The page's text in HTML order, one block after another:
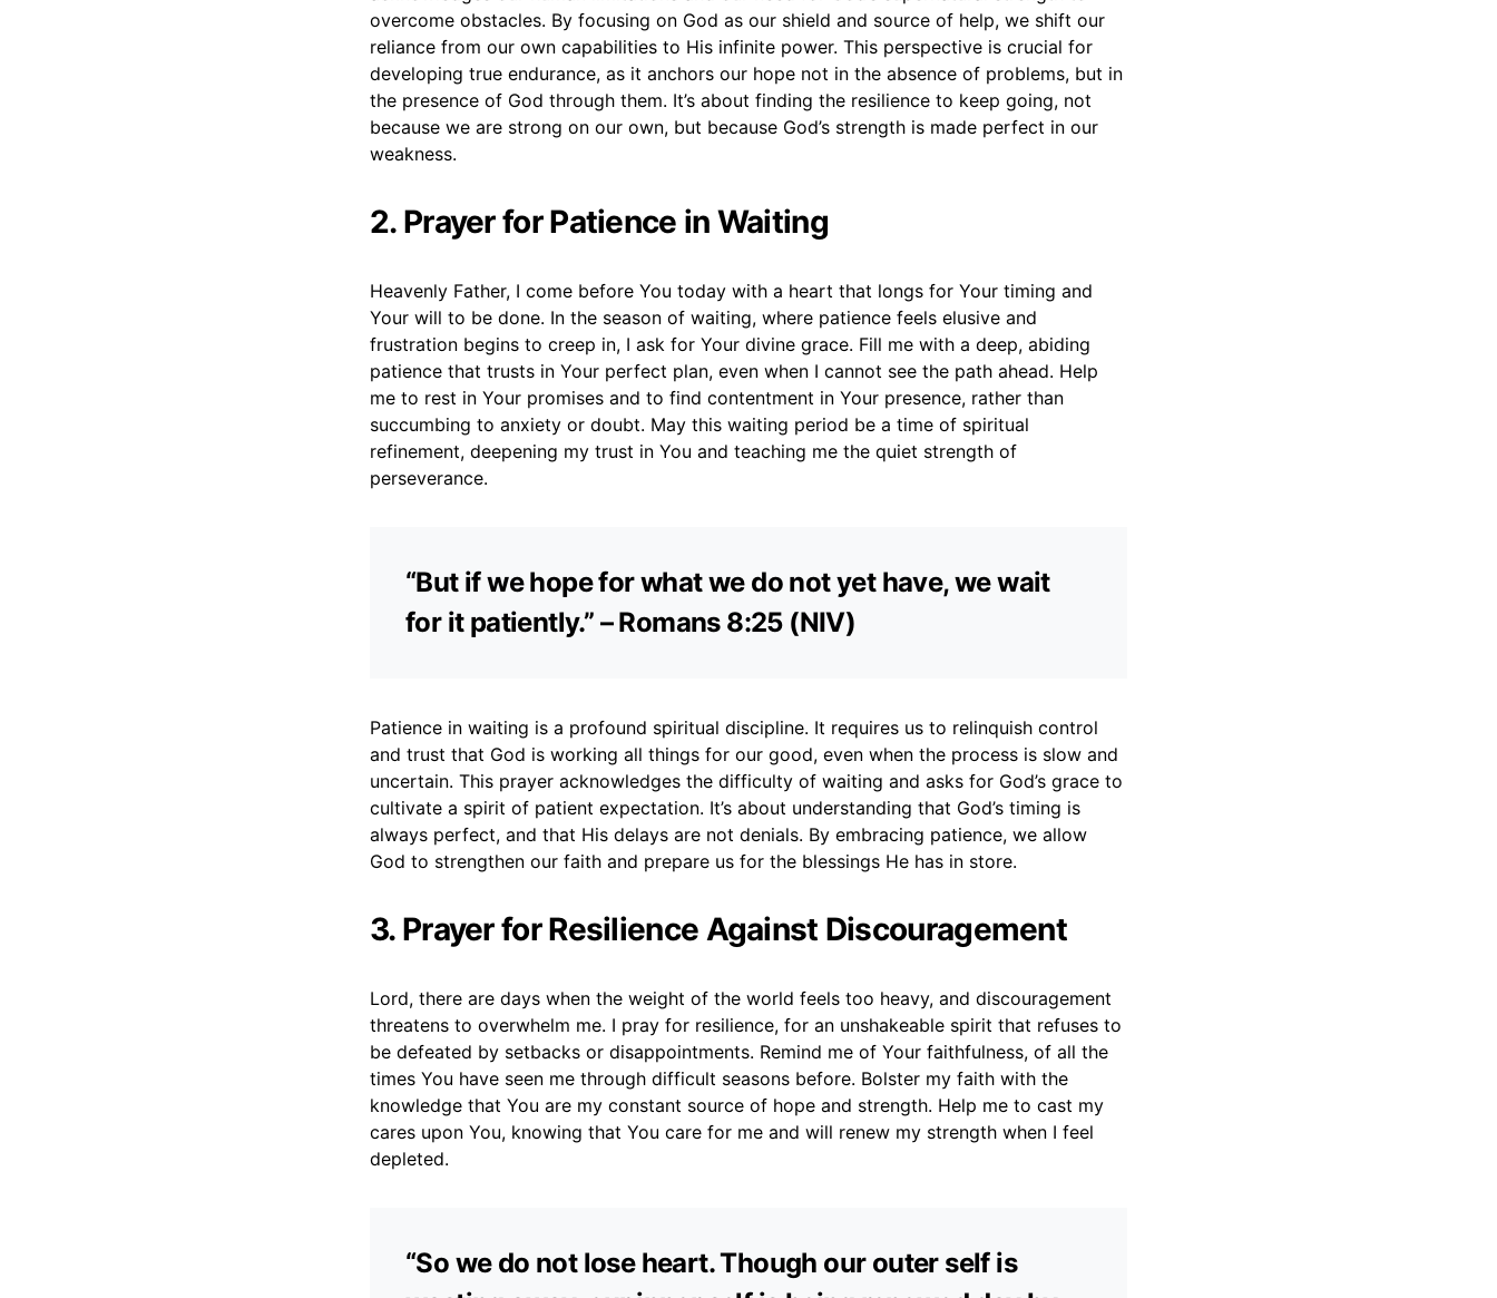
overcome obstacles. By focusing on God as our shield and source of help, we shift our
reliance from our own capabilities to His infinite power. This perspective is crucial for
developing true endurance, as it anchors our hope not in the absence of problems, but in
the presence of God through them. It’s about finding the resilience to keep going, not
because we are strong on our own, but because God’s strength is made perfect in our
weakness.
2. Prayer for Patience in Waiting
Heavenly Father, I come before You today with a heart that longs for Your timing and
Your will to be done. In the season of waiting, where patience feels elusive and
frustration begins to creep in, I ask for Your divine grace. Fill me with a deep, abiding
patience that trusts in Your perfect plan, even when I cannot see the path ahead. Help
me to rest in Your promises and to find contentment in Your presence, rather than
succumbing to anxiety or doubt. May this waiting period be a time of spiritual
refinement, deepening my trust in You and teaching me the quiet strength of
perseverance.
“But if we hope for what we do not yet have, we wait
for it patiently.” – Romans 8:25 (NIV)
Patience in waiting is a profound spiritual discipline. It requires us to relinquish control
and trust that God is working all things for our good, even when the process is slow and
uncertain. This prayer acknowledges the difficulty of waiting and asks for God’s grace to
cultivate a spirit of patient expectation. It’s about understanding that God’s timing is
always perfect, and that His delays are not denials. By embracing patience, we allow
God to strengthen our faith and prepare us for the blessings He has in store.
3. Prayer for Resilience Against Discouragement
Lord, there are days when the weight of the world feels too heavy, and discouragement
threatens to overwhelm me. I pray for resilience, for an unshakeable spirit that refuses to
be defeated by setbacks or disappointments. Remind me of Your faithfulness, of all the
times You have seen me through difficult seasons before. Bolster my faith with the
knowledge that You are my constant source of hope and strength. Help me to cast my
cares upon You, knowing that You care for me and will renew my strength when I feel
depleted.
“So we do not lose heart. Though our outer self is